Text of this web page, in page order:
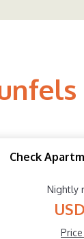
Check
Nightly